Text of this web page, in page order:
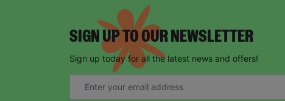
SIGN UP TO OUR NEWSLETTER
Sign up today for all the latest news and offers!